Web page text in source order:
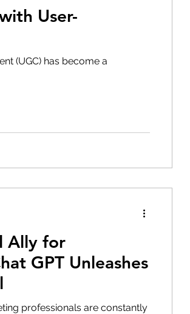
User-
(UGC) has become a
Ally for
GPT Unleashes
professionals are constantly